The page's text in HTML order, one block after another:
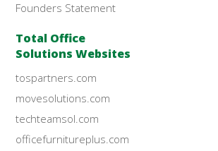
Founders Statement
Total Office
Solutions Websites
tospartners.com
movesolutions.com
techteamsol.com
officefurnitureplus.com